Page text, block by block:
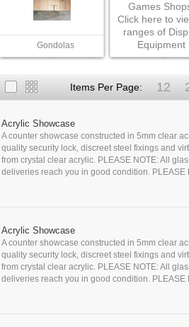
Gondolas
Games
Click here to
ranges of
Equipment
Items Per Page: 12
Acrylic Showcase
A counter showcase constructed in 5mm clear
quality security lock, discreet steel fixings and
from crystal clear acrylic. PLEASE NOTE: All
deliveries reach you in good condition. PLEASE
Acrylic Showcase
A counter showcase constructed in 5mm clear
quality security lock, discreet steel fixings and
from crystal clear acrylic. PLEASE NOTE: All
deliveries reach you in good condition. PLEASE